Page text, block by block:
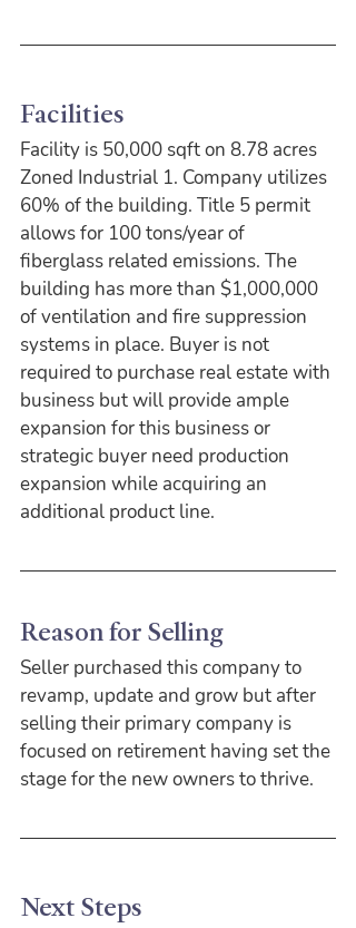
Facilities
Facility is 50,000 sqft on 8.78 acres
Zoned Industrial 1. Company utilizes
60% of the building. Title 5 permit
allows for 100 tons/year of
fiberglass related emissions. The
building has more than $1,000,000
of ventilation and fire suppression
systems in place. Buyer is not
required to purchase real estate with
business but will provide ample
expansion for this business or
strategic buyer need production
expansion while acquiring an
additional product line.
Reason for Selling
Seller purchased this company to
revamp, update and grow but after
selling their primary company is
focused on retirement having set the
stage for the new owners to thrive.
Next Steps